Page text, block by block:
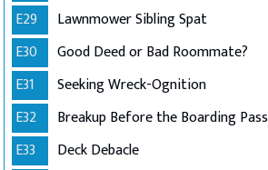
E29
Lawnmower Sibling Spat
E30
Good Deed or Bad Roommate?
E31
Seeking Wreck-Ognition
E32
Breakup Before the Boarding Pass
E33
Deck Debacle